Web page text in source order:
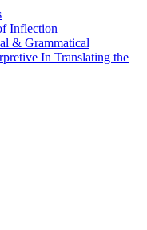
Inflection
& Grammatical
In Translating the